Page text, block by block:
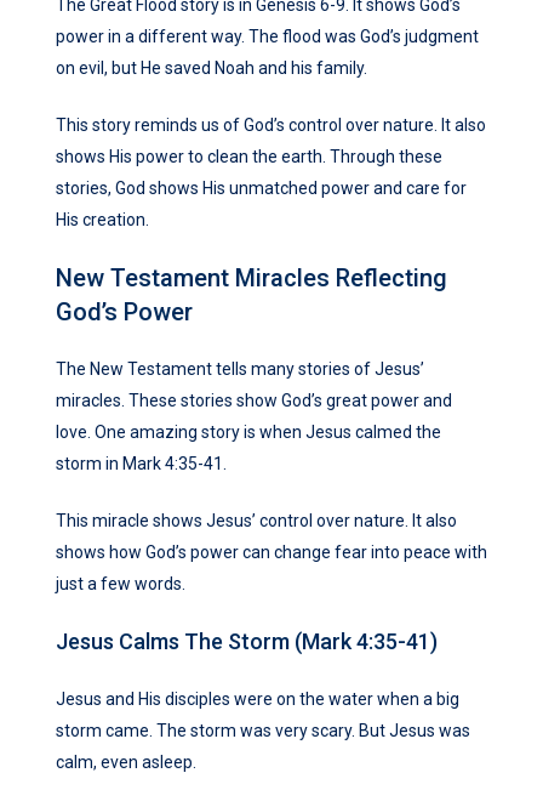
The Great Flood story is in Genesis 6-9. It shows God’s
power in a different way. The flood was God’s judgment
on evil, but He saved Noah and his family.
This story reminds us of God’s control over nature. It also
shows His power to clean the earth. Through these
stories, God shows His unmatched power and care for
His creation.
New Testament Miracles Reflecting
God’s Power
The New Testament tells many stories of Jesus’
miracles. These stories show God’s great power and
love. One amazing story is when Jesus calmed the
storm in Mark 4:35-41.
This miracle shows Jesus’ control over nature. It also
shows how God’s power can change fear into peace with
just a few words.
Jesus Calms The Storm (Mark 4:35-41)
Jesus and His disciples were on the water when a big
storm came. The storm was very scary. But Jesus was
calm, even asleep.